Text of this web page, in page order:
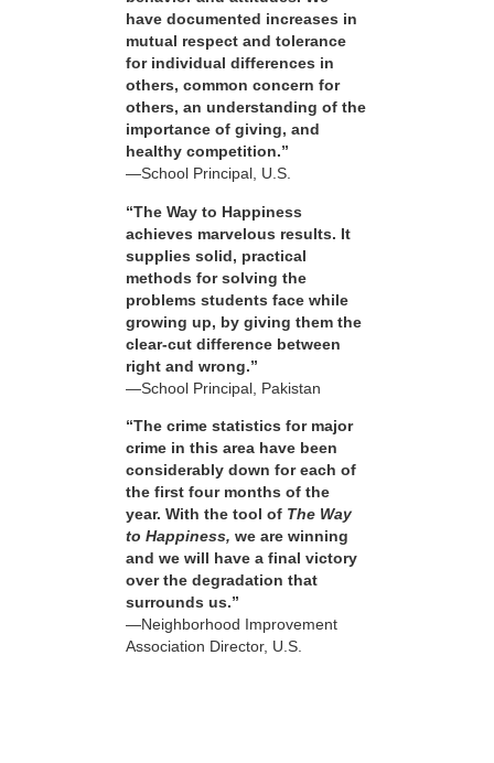
have documented increases in
mutual respect and tolerance
for individual differences in
others, common concern for
others, an understanding of the
importance of giving, and
healthy competition.”
—School Principal, U.S.
“The Way to Happiness
achieves marvelous results. It
supplies solid, practical
methods for solving the
problems students face while
growing up, by giving them the
clear-cut difference between
right and wrong.”
—School Principal, Pakistan
“The crime statistics for major
crime in this area have been
considerably down for each of
the first four months of the
year. With the tool of The Way
to Happiness, we are winning
and we will have a final victory
over the degradation that
surrounds us.”
—Neighborhood Improvement
Association Director, U.S.